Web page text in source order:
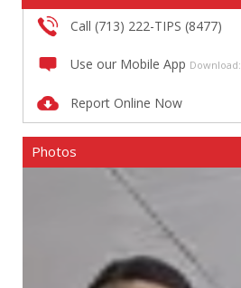
Call (713) 222-TIPS (8477)
Use our Mobile App Download:
Report Online Now
Photos